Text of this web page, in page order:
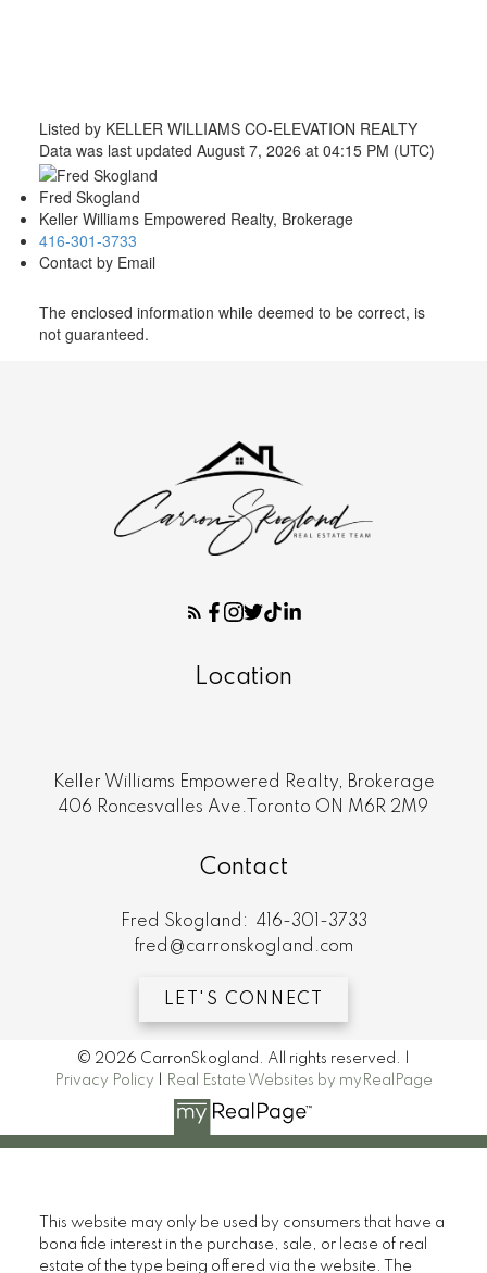
Listed by KELLER WILLIAMS CO-ELEVATION REALTY
Data was last updated August 7, 2026 at 04:15 PM (UTC)
Fred Skogland
Keller Williams Empowered Realty, Brokerage
416-301-3733
Contact by Email
The enclosed information while deemed to be correct, is
not guaranteed.
Location
Keller Williams Empowered Realty, Brokerage
406 Roncesvalles Ave.Toronto ON M6R 2M9
Contact
Fred Skogland:
416-301-3733
fred@carronskogland.com
LET'S CONNECT
© 2026 CarronSkogland. All rights reserved. |
Privacy Policy
Real Estate Websites by myRealPage
This website may only be used by consumers that have a
bona fide interest in the purchase, sale, or lease of real
estate of the type being offered via the website. The